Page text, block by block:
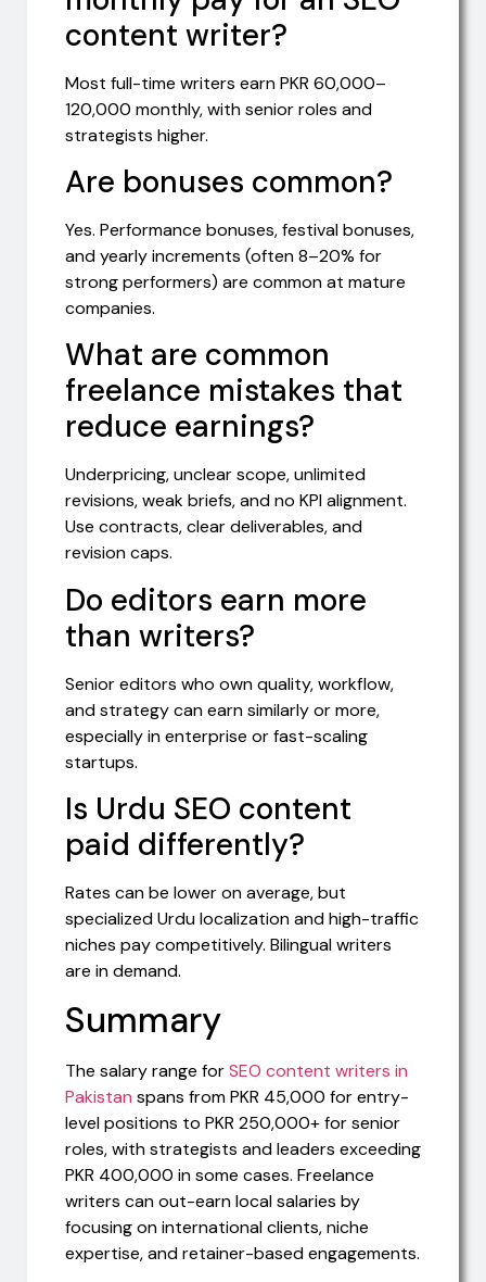
content writer?
Most full-time writers earn PKR 60,000–
120,000 monthly, with senior roles and
strategists higher.
Are bonuses common?
Yes. Performance bonuses, festival bonuses,
and yearly increments (often 8–20% for
strong performers) are common at mature
companies.
What are common
freelance mistakes that
reduce earnings?
Underpricing, unclear scope, unlimited
revisions, weak briefs, and no KPI alignment.
Use contracts, clear deliverables, and
revision caps.
Do editors earn more
than writers?
Senior editors who own quality, workflow,
and strategy can earn similarly or more,
especially in enterprise or fast-scaling
startups.
Is Urdu SEO content
paid differently?
Rates can be lower on average, but
specialized Urdu localization and high-traffic
niches pay competitively. Bilingual writers
are in demand.
Summary
The salary range forSEO content writers in
Pakistan spans from PKR 45,000 for entry-
level positions to PKR 250,000+ for senior
roles, with strategists and leaders exceeding
PKR 400,000 in some cases. Freelance
writers can out-earn local salaries by
focusing on international clients, niche
expertise, and retainer-based engagements.